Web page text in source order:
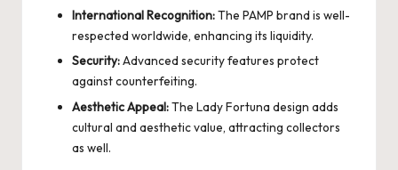
International Recognition:The PAMP brand is well-
respected worldwide, enhancing its liquidity.
Security:Advanced security features protect
against counterfeiting.
Aesthetic Appeal:The Lady Fortuna design adds
cultural and aesthetic value, attracting collectors
as well.